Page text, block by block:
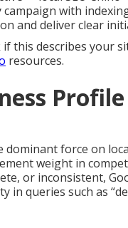
with
and deliver clear
this describes your
resources.
force on
weight in
or inconsistent,
queries such as